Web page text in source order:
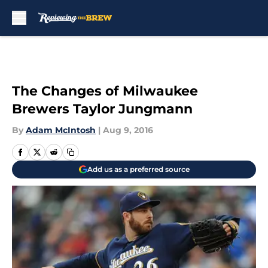
The Changes of Milwaukee
Brewers Taylor Jungmann
By Adam McIntosh | Aug 9, 2016
Add us as a preferred source